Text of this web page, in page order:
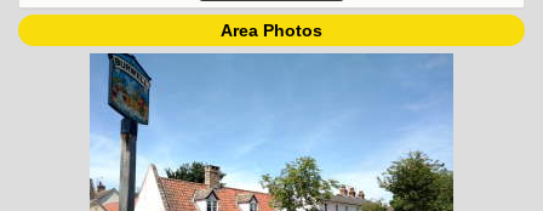
Area Photos